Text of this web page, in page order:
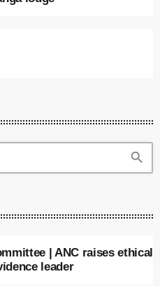
search
| ANC raises ethical
leader